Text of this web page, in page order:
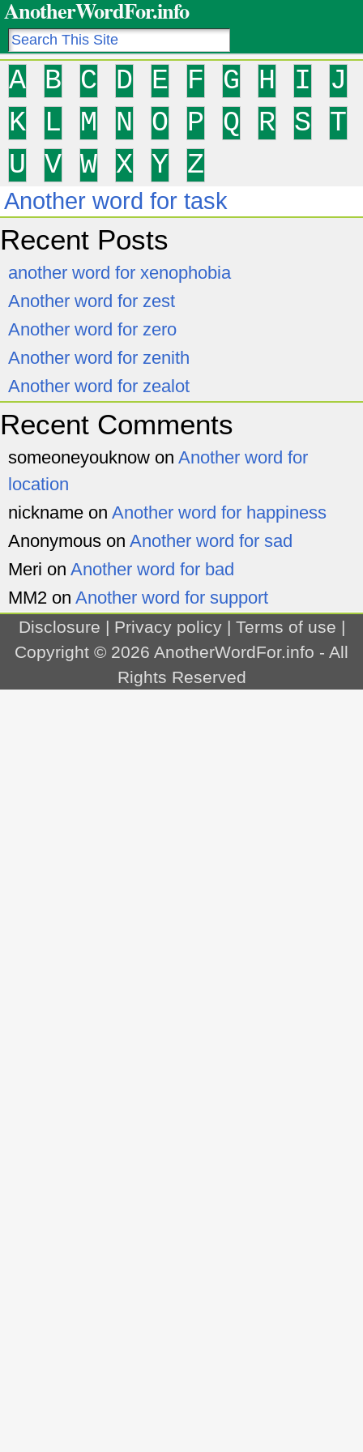
AnotherWordFor.info
A B C D E F G H I
J
K
L M N O P Q R S
T
U
V W X Y Z
Another word for task
Recent Posts
another word for xenophobia
Another word for zest
Another word for zero
Another word for zenith
Another word for zealot
Recent Comments
someoneyouknow on Another word for
location
nickname on Another word for happiness
Anonymous on Another word for sad
Meri on Another word for bad
MM2 on Another word for support
Disclosure | Privacy policy| Terms of use |
Copyright © 2026 AnotherWordFor.info - All
Rights Reserved